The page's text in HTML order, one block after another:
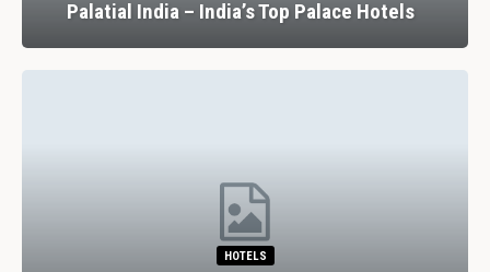
Palatial India – India’s Top Palace Hotels
HOTELS